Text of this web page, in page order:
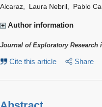
Alcaraz
Laura Nebril Pablo
Author information
Journal of Exploratory Research
Cite this article Share